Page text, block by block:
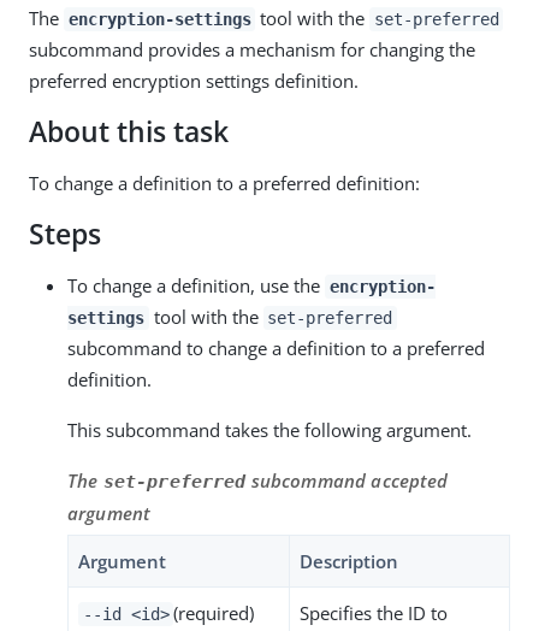
The encryption-settings tool with the set-preferred
subcommand provides a mechanism for changing the
preferred encryption settings definition.
About this task
To change a definition to a preferred definition:
Steps
To change a definition, use the encryption-
settings tool with the set-preferred
subcommand to change a definition to a preferred
definition.
This subcommand takes the following argument.
The set-preferredsubcommand accepted
argument
Argument Description
--id <id> (required)
Specifies the ID to